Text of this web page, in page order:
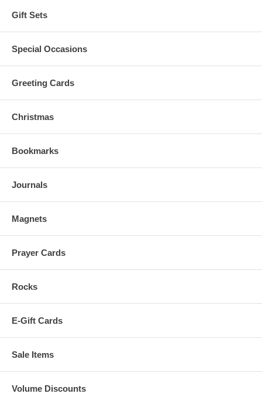
Gift Sets
Special Occasions
Greeting Cards
Christmas
Bookmarks
Journals
Magnets
Prayer Cards
Rocks
E-Gift Cards
Sale Items
Volume Discounts